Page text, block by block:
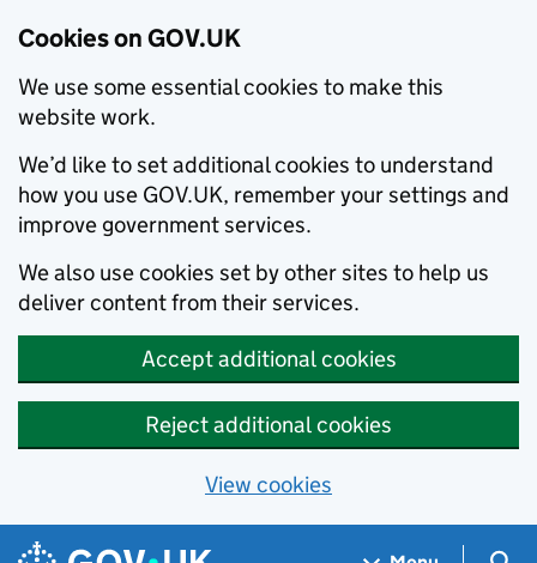
Cookies on GOV.UK
We use some essential cookies to make this
website work.
We’d like to set additional cookies to understand
how you use GOV.UK, remember your settings and
improve government services.
We also use cookies set by other sites to help us
deliver content from their services.
Accept additional cookies
Reject additional cookies
View cookies
Skip to main content
Navigation menu